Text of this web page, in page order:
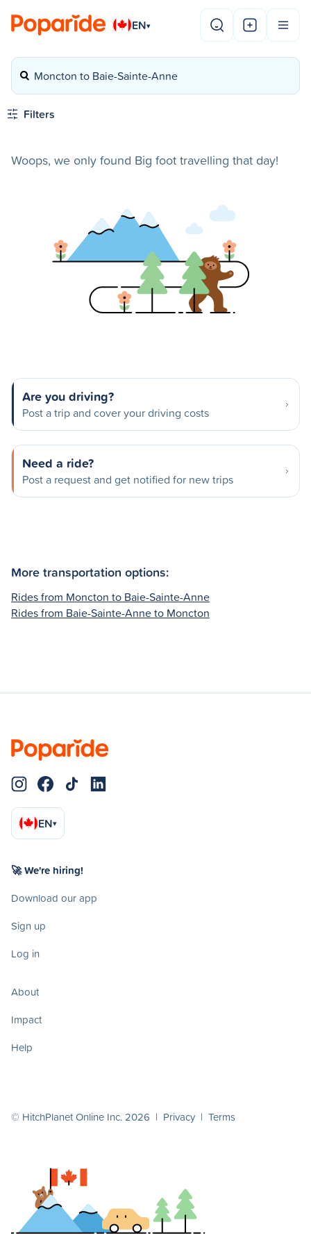
EN▾
Moncton to Baie-Sainte-Anne
Filters
Woops, we only found Big foot travelling that day!
Are you driving?
Post a trip and cover your driving costs
Need a ride?
Post a request and get notified for new trips
More transportation options:
Rides from Moncton to Baie-Sainte-Anne
Rides from Baie-Sainte-Anne to Moncton
EN▾
🚀 We're hiring!
Download our app
Sign up
Log in
About
Impact
Help
© HitchPlanet Online Inc. 2026 | Privacy | Terms